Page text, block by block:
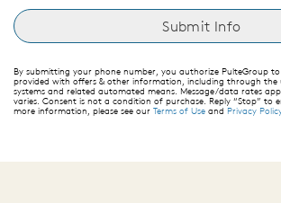
By submitting your phone number, you authorize PulteGroup
provided with offers & other information, including through the
systems and related automated means. Message/data rates
varies. Consent is not a condition of purchase. Reply “Stop” to
more information, please see our Terms of Use and Privacy